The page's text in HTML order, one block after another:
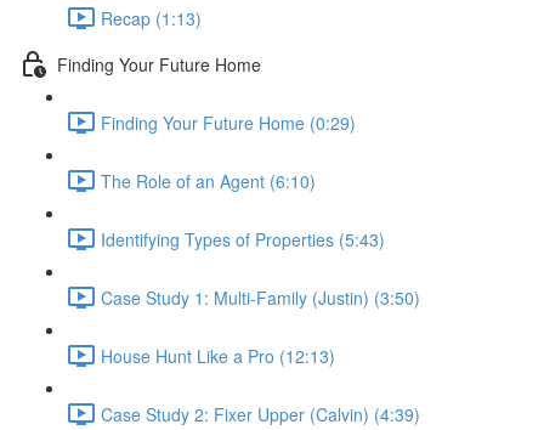
Recap (1:13)
Finding Your Future Home
Finding Your Future Home (0:29)
The Role of an Agent (6:10)
Identifying Types of Properties (5:43)
Case Study 1: Multi-Family (Justin) (3:50)
House Hunt Like a Pro (12:13)
Case Study 2: Fixer Upper (Calvin) (4:39)